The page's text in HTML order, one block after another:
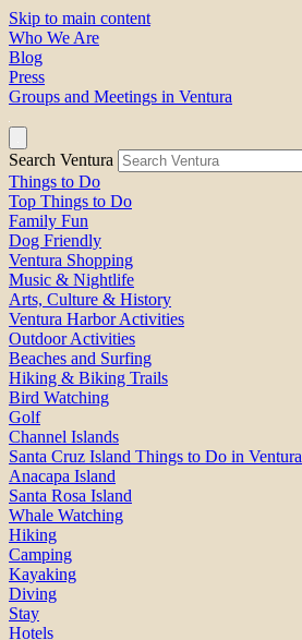
Skip to main content
Who We Are
Blog
Press
Groups and Meetings in Ventura
Search Ventura
Things to Do
Top Things to Do
Family Fun
Dog Friendly
Ventura Shopping
Music & Nightlife
Arts, Culture & History
Ventura Harbor Activities
Outdoor Activities
Beaches and Surfing
Hiking & Biking Trails
Bird Watching
Golf
Channel Islands
Santa Cruz Island Things to Do in Ventura
Anacapa Island
Santa Rosa Island
Whale Watching
Hiking
Camping
Kayaking
Diving
Stay
Hotels